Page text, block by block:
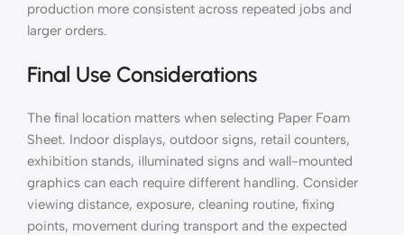
production more consistent across repeated jobs and
larger orders.
Final Use Considerations
The final location matters when selecting Paper Foam
Sheet. Indoor displays, outdoor signs, retail counters,
exhibition stands, illuminated signs and wall-mounted
graphics can each require different handling. Consider
viewing distance, exposure, cleaning routine, fixing
points, movement during transport and the expected